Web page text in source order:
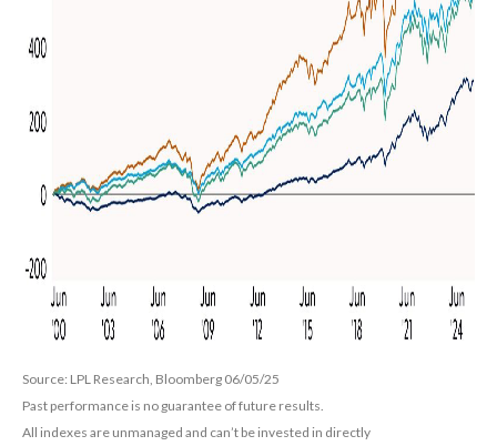
Source: LPL Research, Bloomberg 06/05/25
Past performance is no guarantee of future results.
All indexes are unmanaged and can’t be invested in directly